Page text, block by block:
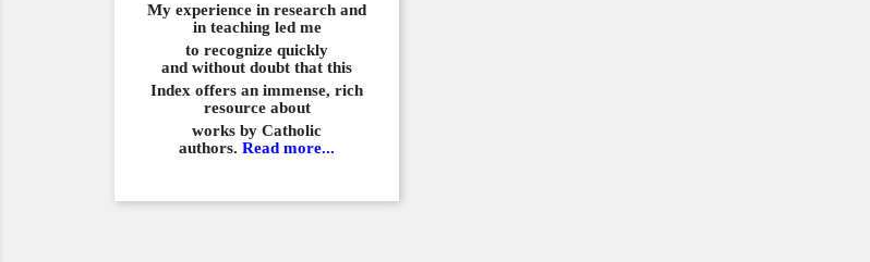
My experience in research and
in teaching led me
to recognize quickly
and without doubt that this
Index offers an immense, rich
resource about
works by Catholic
authors. Read more...